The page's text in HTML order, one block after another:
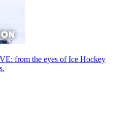
from the eyes of Ice Hockey